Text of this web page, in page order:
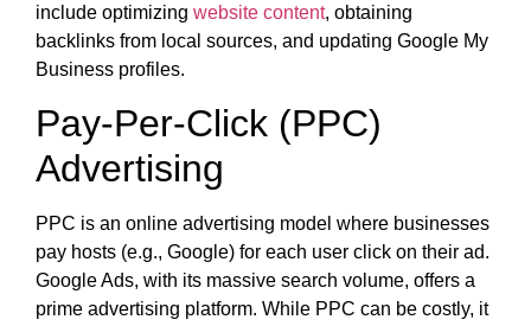
include optimizing website content, obtaining
backlinks from local sources, and updating Google My
Business profiles.
Pay-Per-Click (PPC)
Advertising
PPC is an online advertising model where businesses
pay hosts (e.g., Google) for each user click on their ad.
Google Ads, with its massive search volume, offers a
prime advertising platform. While PPC can be costly, it